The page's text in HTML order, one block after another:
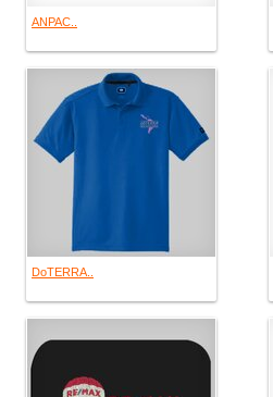
ANPAC..
DoTERRA..